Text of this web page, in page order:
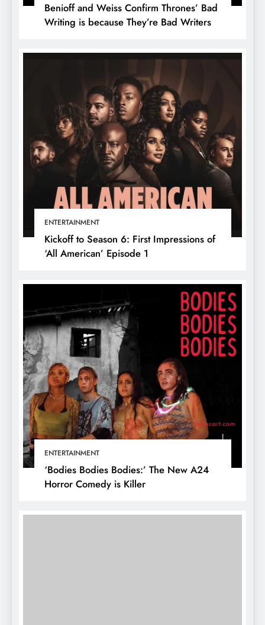
Benioff and Weiss Confirm Thrones’ Bad
Writing is because They’re Bad Writers
ENTERTAINMENT
Kickoff to Season 6: First Impressions of
‘All American’ Episode 1
ENTERTAINMENT
‘Bodies Bodies Bodies:’ The New A24
Horror Comedy is Killer